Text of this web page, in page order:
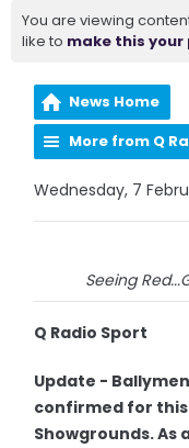
You are viewing
like to make this
News Home
More from Q
Wednesday, 7
Seeing
Q Radio Sport
Update -
confirmed for this
Showgrounds. As